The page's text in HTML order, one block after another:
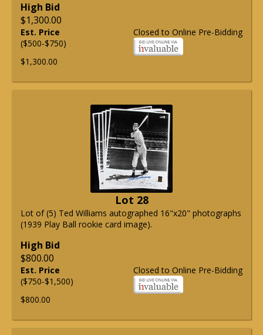
High Bid
$1,300.00
Closed to Online Pre-Bidding
Est. Price
($500-$750)
$1,300.00
Lot 28
Lot of (5) Ted Williams autographed 16"x20" photographs
(1939 Play Ball rookie card image).
High Bid
$800.00
Closed to Online Pre-Bidding
Est. Price
($750-$1,500)
$800.00